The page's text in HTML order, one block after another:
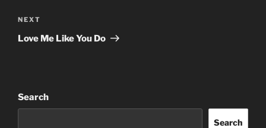
Next
Post
NEXT
Love Me Like You Do
Search
Search